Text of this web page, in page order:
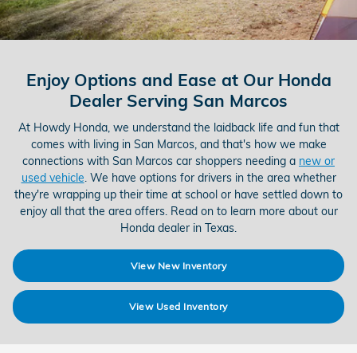
Enjoy Options and Ease at Our Honda
Dealer Serving San Marcos
At Howdy Honda, we understand the laidback life and fun that
comes with living in San Marcos, and that's how we make
connections with San Marcos car shoppers needing a new or
used vehicle . We have options for drivers in the area whether
they're wrapping up their time at school or have settled down to
enjoy all that the area offers. Read on to learn more about our
Honda dealer in Texas.
View New Inventory
View Used Inventory